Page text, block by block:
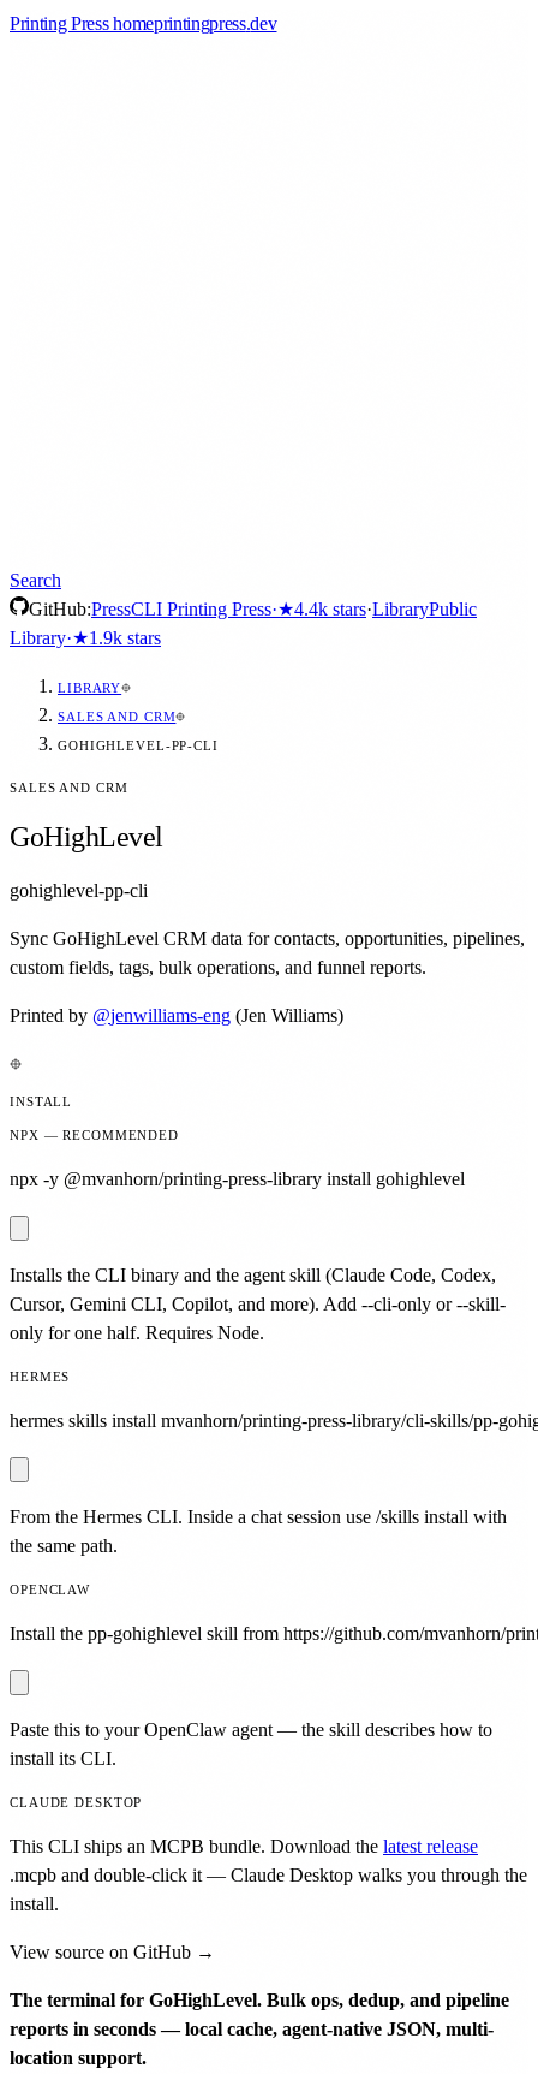
Printing Press homeprintingpress.dev
Search
GitHub:PressCLI Printing Press·★4.4k stars·LibraryPublic
Library·★1.9k stars
LIBRARY
SALES AND CRM
GOHIGHLEVEL-PP-CLI
SALES AND CRM
GoHighLevel
gohighlevel-pp-cli
Sync GoHighLevel CRM data for contacts, opportunities, pipelines,
custom fields, tags, bulk operations, and funnel reports.
Printed by @jenwilliams-eng (Jen Williams)
INSTALL
NPX — RECOMMENDED
npx -y @mvanhorn/printing-press-library install gohighlevel
Installs the CLI binary and the agent skill (Claude Code, Codex,
Cursor, Gemini CLI, Copilot, and more). Add --cli-only or --skill-
only for one half. Requires Node.
HERMES
hermes skills install mvanhorn/printing-press-library/cli-skills/pp-
From the Hermes CLI. Inside a chat session use /skills install with
the same path.
OPENCLAW
Install the pp-gohighlevel skill from https://github.com/mvanhorn/
Paste this to your OpenClaw agent — the skill describes how to
install its CLI.
CLAUDE DESKTOP
This CLI ships an MCPB bundle. Download the latest release
.mcpb and double-click it — Claude Desktop walks you through the
install.
View source on GitHub →
The terminal for GoHighLevel. Bulk ops, dedup, and pipeline
reports in seconds — local cache, agent-native JSON, multi-
location support.